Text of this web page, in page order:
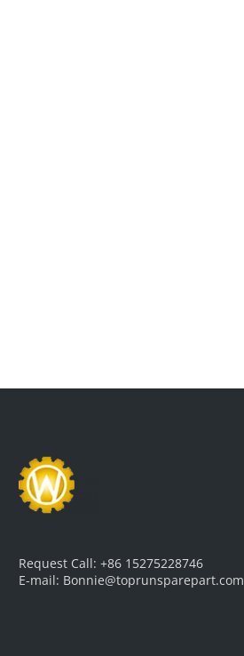
Request Call:+86 15275228746
E-mail: Bonnie@toprunsparepart.com